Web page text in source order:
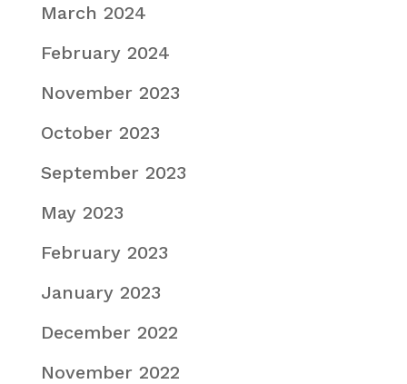
March 2024
February 2024
November 2023
October 2023
September 2023
May 2023
February 2023
January 2023
December 2022
November 2022